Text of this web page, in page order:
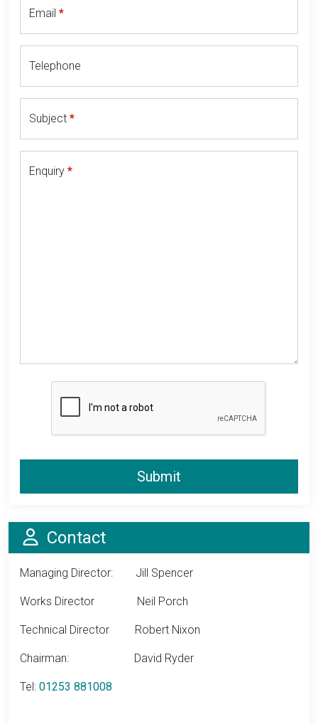
Email
Telephone
Subject
Enquiry
Submit
InfoContact
Managing Director: Jill Spencer
Works Director Neil Porch
Technical Director Robert Nixon
Chairman: David Ryder
Tel: 01253 881008